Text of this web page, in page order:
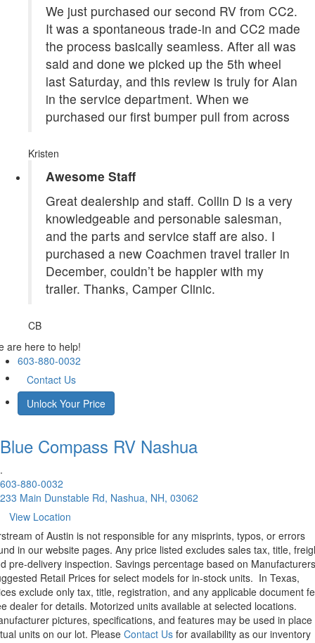
We just purchased our second RV from CC2.
It was a spontaneous trade-in and CC2 made
the process basically seamless. After all was
said and done we picked up the 5th wheel
last Saturday, and this review is truly for Alan
in the service department. When we
purchased our first bumper pull from across
Kristen
Awesome Staff
Great dealership and staff. Collin D is a very
knowledgeable and personable salesman,
and the parts and service staff are also. I
purchased a new Coachmen travel trailer in
December, couldn’t be happier with my
trailer. Thanks, Camper Clinic.
CB
are here to help!
603-880-0032
Contact Us
Unlock Your Price
Blue Compass RV Nashua
.
603-880-0032
233 Main Dunstable Rd, Nashua, NH, 03062
View Location
of Austin is not responsible for any misprints, typos, or errors
in our website pages. Any price listed excludes sales tax, title,
pre-delivery inspection. Savings percentage based on Manufacturers
Retail Prices for select models for in-stock units. In Texas,
exclude only tax, title, registration, and any applicable document
dealer for details. Motorized units available at selected locations.
pictures, specifications, and features may be used in place
units on our lot. Please Contact Us for availability as our inventory